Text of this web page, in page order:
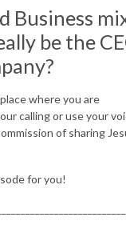
to the great
Business
be the
where you are
calling or use your
of sharing
for you!